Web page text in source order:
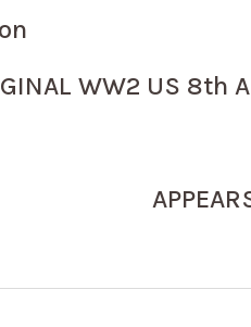
WW2 US 8th